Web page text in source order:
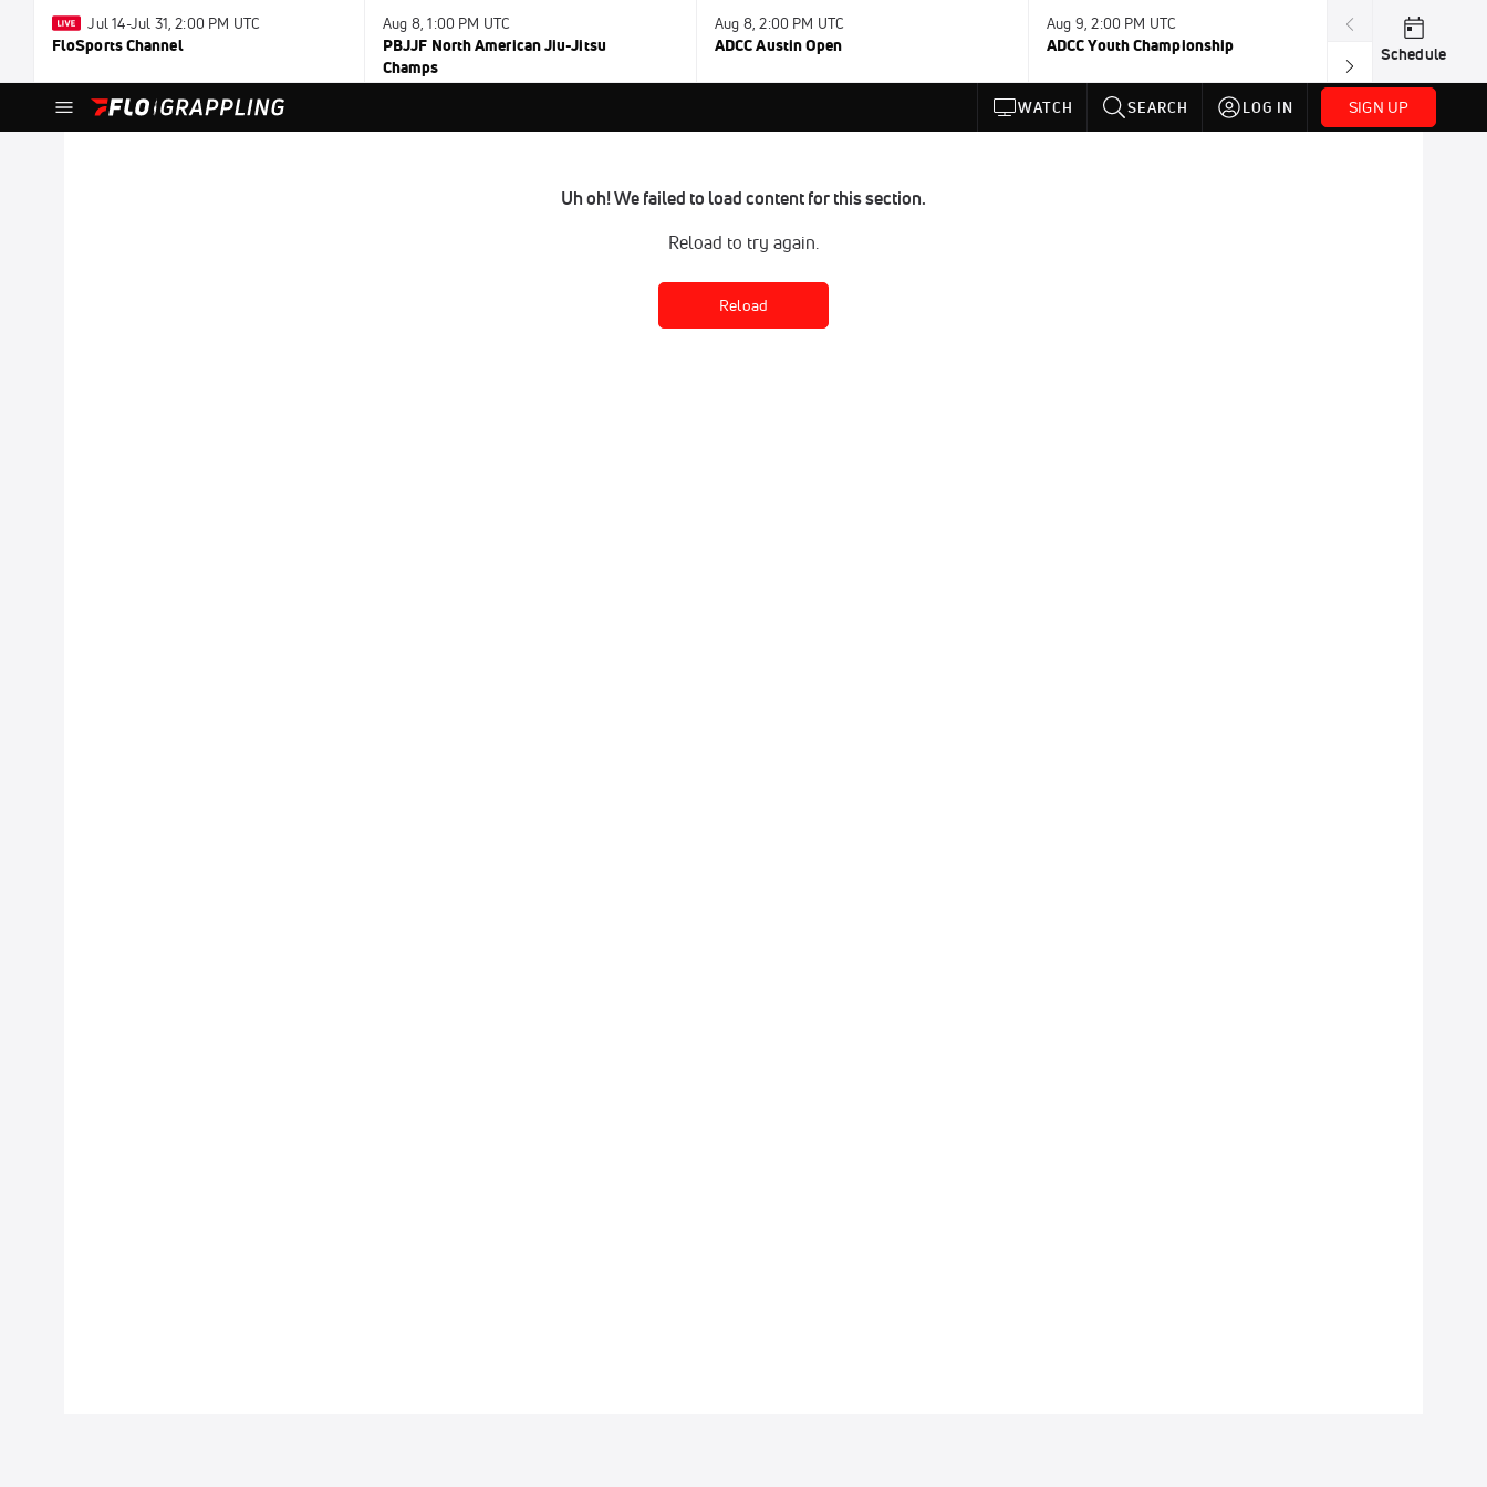
Jul 14-Jul 31, 2:00 PM UTC
FloSports Channel
Aug 8, 1:00 PM UTC
PBJJF North American Jiu-Jitsu
Champs
Aug 8, 2:00 PM UTC
ADCC Austin Open
Aug 9, 2:00 PM UTC
ADCC Youth Championship
Aug 11, 12:00
F2W Battle Of
Schedule
WATCH SEARCH LOG IN SIGN UP
Uh oh! We failed to load content for this section.
Reload to try again.
Reload